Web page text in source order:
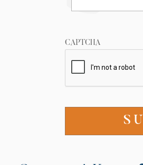
CAPTCHA